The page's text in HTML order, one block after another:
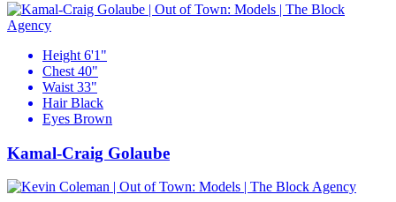
Height 6'1"
Chest 40"
Waist 33"
Hair Black
Eyes Brown
Kamal-Craig Golaube